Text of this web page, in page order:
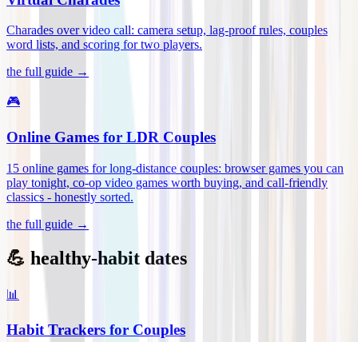
Charades over video call: camera setup, lag-proof rules, couples
word lists, and scoring for two players.
the full guide →
🎮
Online Games for LDR Couples
15 online games for long-distance couples: browser games you can
play tonight, co-op video games worth buying, and call-friendly
classics - honestly sorted.
the full guide →
💪 healthy-habit dates
📊
Habit Trackers for Couples